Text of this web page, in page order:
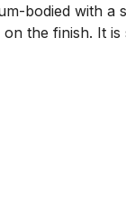
bodied with
the finish. It is